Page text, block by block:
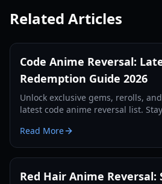
Related Articles
Code Anime Reversal:
Redemption Guide 2026
Unlock exclusive gems, rerolls,
latest code anime reversal list.
Read More
Red Hair Anime Reversal: